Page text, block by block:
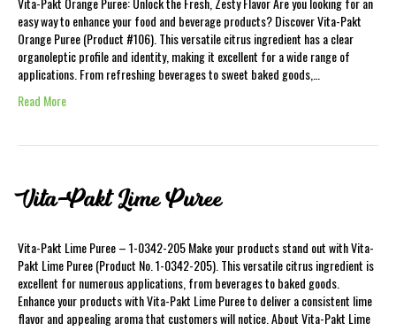
easy way to enhance your food and beverage products? Discover Vita-Pakt
Orange Puree (Product #106). This versatile citrus ingredient has a clear
organoleptic profile and identity, making it excellent for a wide range of
applications. From refreshing beverages to sweet baked goods,…
Read More
Vita-Pakt Lime Puree
Vita-Pakt Lime Puree – 1-0342-205 Make your products stand out with Vita-
Pakt Lime Puree (Product No. 1-0342-205). This versatile citrus ingredient is
excellent for numerous applications, from beverages to baked goods.
Enhance your products with Vita-Pakt Lime Puree to deliver a consistent lime
flavor and appealing aroma that customers will notice. About Vita-Pakt Lime